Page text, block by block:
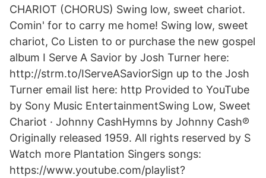
CHARIOT (CHORUS) Swing low, sweet chariot.
Comin' for to carry me home! Swing low, sweet
chariot, Co Listen to or purchase the new gospel
album I Serve A Savior by Josh Turner here:
http://strm.to/IServeASaviorSign up to the Josh
Turner email list here: http Provided to YouTube
by Sony Music EntertainmentSwing Low, Sweet
Chariot · Johnny CashHymns by Johnny Cash℗
Originally released 1959. All rights reserved by S
Watch more Plantation Singers songs:
https://www.youtube.com/playlist?